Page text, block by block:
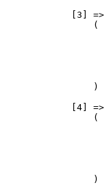
[3] =>
                (
                )
[4] =>
                (
                )